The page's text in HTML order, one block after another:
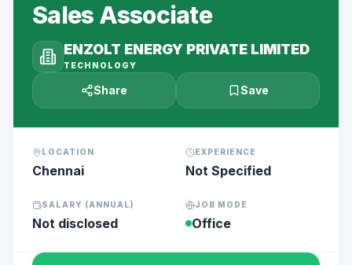
Sales Associate
ENZOLT ENERGY PRIVATE LIMITED
TECHNOLOGY
Share Save
LOCATION
Chennai
EXPERIENCE
Not Specified
SALARY (ANNUAL)
Not disclosed
JOB MODE
Office